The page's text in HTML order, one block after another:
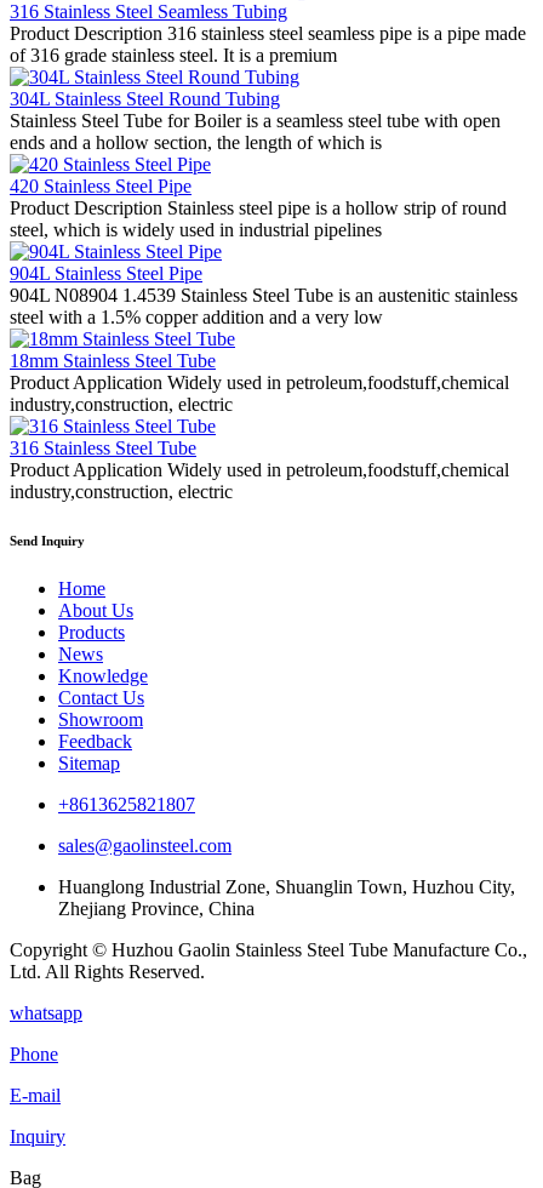
316 Stainless Steel Seamless Tubing
Product Description 316 stainless steel seamless pipe is a pipe made
of 316 grade stainless steel. It is a premium
304L Stainless Steel Round Tubing
Stainless Steel Tube for Boiler is a seamless steel tube with open
ends and a hollow section, the length of which is
420 Stainless Steel Pipe
Product Description Stainless steel pipe is a hollow strip of round
steel, which is widely used in industrial pipelines
904L Stainless Steel Pipe
904L N08904 1.4539 Stainless Steel Tube is an austenitic stainless
steel with a 1.5% copper addition and a very low
18mm Stainless Steel Tube
Product Application Widely used in petroleum,foodstuff,chemical
industry,construction, electric
316 Stainless Steel Tube
Product Application Widely used in petroleum,foodstuff,chemical
industry,construction, electric
Send Inquiry
Home
About Us
Products
News
Knowledge
Contact Us
Showroom
Feedback
Sitemap
+8613625821807
sales@gaolinsteel.com
Huanglong Industrial Zone, Shuanglin Town, Huzhou City,
Zhejiang Province, China
Copyright © Huzhou Gaolin Stainless Steel Tube Manufacture Co.,
Ltd. All Rights Reserved.
whatsapp
Phone
E-mail
Inquiry
Bag